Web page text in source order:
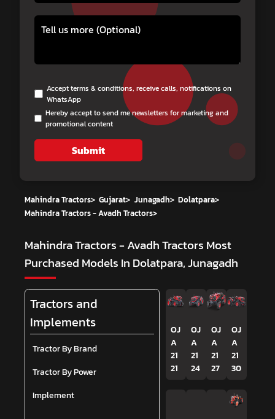
Accept terms & conditions, receive calls, notifications on
WhatsApp
Hereby accept to send me newsletters for marketing and
promotional content
Submit
Mahindra Tractors> Gujarat> Junagadh> Dolatpara>
Mahindra Tractors - Avadh Tractors>
Mahindra Tractors - Avadh Tractors Most
Purchased Models In Dolatpara, Junagadh
Tractors and
Implements
Tractor By Brand
Tractor By Power
Implement
OJ
A
21
21
OJ
A
21
24
OJ
A
21
27
OJ
A
21
30